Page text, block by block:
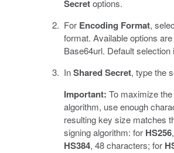
Secretoptions.
For Encoding Format,
format. Available options
Base64url. Default selection
InShared Secret, type the
Important: To maximize
algorithm, use enough
resulting key size matches
signing algorithm: for HS256
HS384, 48 characters; for